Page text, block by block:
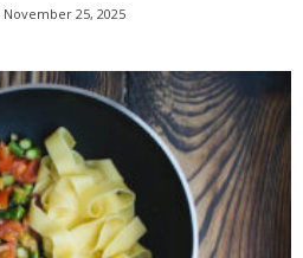
November 25, 2025